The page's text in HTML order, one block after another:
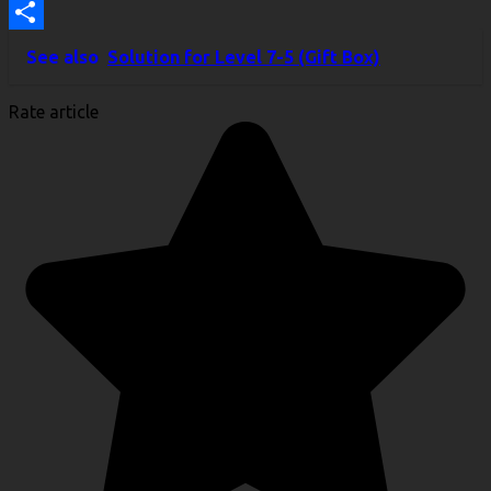
Copy
Link
Share
See also Solution for Level 7-5 (Gift Box)
Rate article